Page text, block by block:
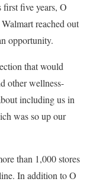
five years, O
reached out
opportunity.
that would
other wellness-
including us in
was so up our
than 1,000 stores
In addition to O